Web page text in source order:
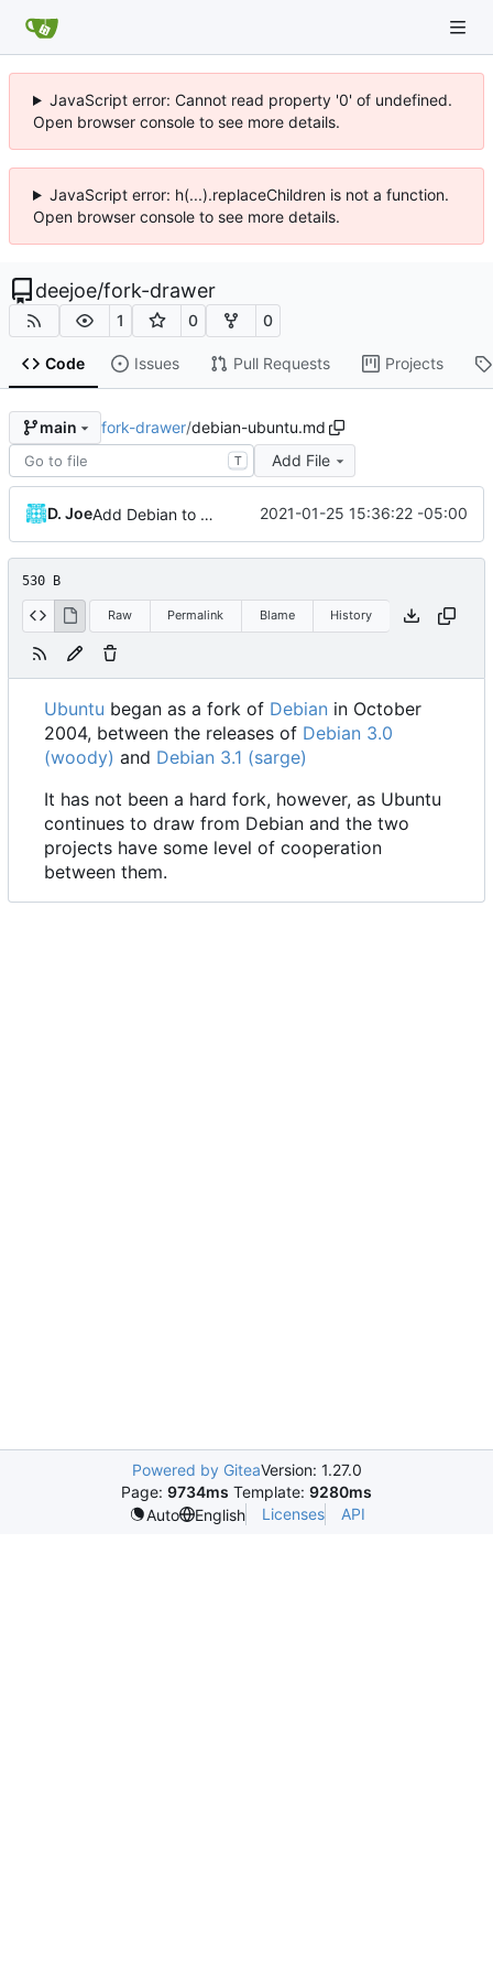
JavaScript error: Cannot read property '0' of undefined.
Open browser console to see more details.
JavaScript error: h(...).replaceChildren is not a function.
Open browser console to see more details.
deejoe/fork-drawer
1 0 0
Code Issues Pull Requests Projects
main fork-drawer/debian-ubuntu.md
T Add File
D. Joe Add Debian to Ubuntu 2021-01-25 15:36:22 -05:00
530 B
Raw Permalink Blame History
Ubuntu began as a fork of Debian in October
2004, between the releases of Debian 3.0
(woody) and Debian 3.1 (sarge)
It has not been a hard fork, however, as Ubuntu
continues to draw from Debian and the two
projects have some level of cooperation
between them.
Powered by GiteaVersion: 1.27.0
Page: 9734ms Template: 9280ms
Auto
English Licenses API